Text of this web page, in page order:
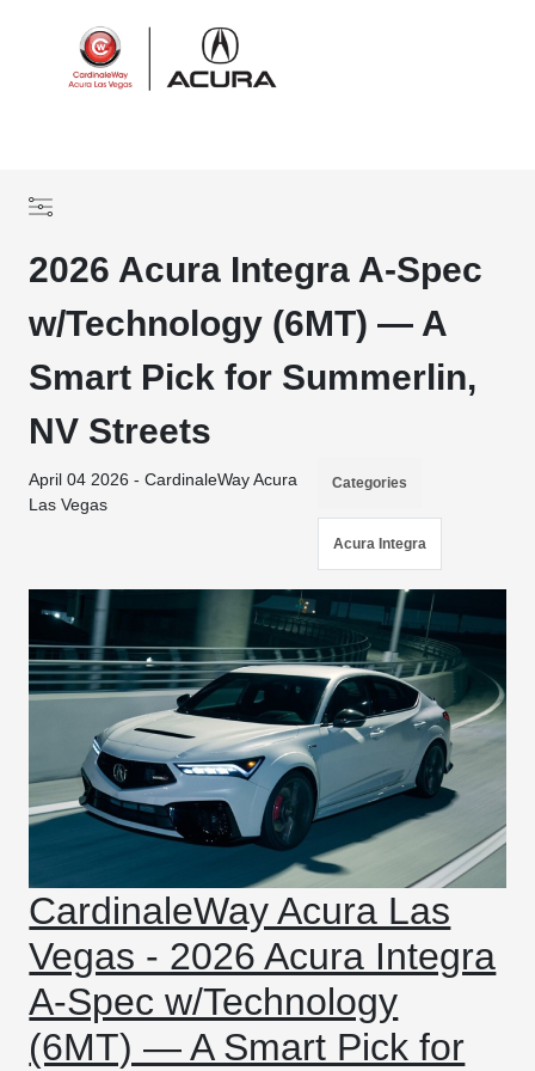
2026 Acura Integra A-Spec
w/Technology (6MT) — A
Smart Pick for Summerlin,
NV Streets
April 04 2026 - CardinaleWay Acura
Las Vegas
Categories
Acura Integra
CardinaleWay Acura Las
Vegas - 2026 Acura Integra
A-Spec w/Technology
(6MT) — A Smart Pick for